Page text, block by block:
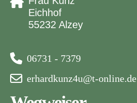
Eichhof
55232 Alzey
06731 - 7379
erhardkunz4u@t-online.de